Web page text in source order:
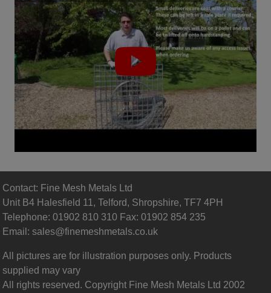
Contact: Fine Mesh Metals Ltd
Unit B4 Halesfield 11, Telford, Shropshire, TF7 4PH
Telephone: 01902 810 310 Fax: 01902 854 235
Email: sales@finemeshmetals.co.uk
All pictures are for illustration purposes only. Products
supplied may vary
All rights reserved. Copyright Fine Mesh Metals Ltd 2002